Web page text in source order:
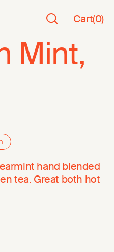
Cart(0)
Mint,
hand blended
tea. Great both hot